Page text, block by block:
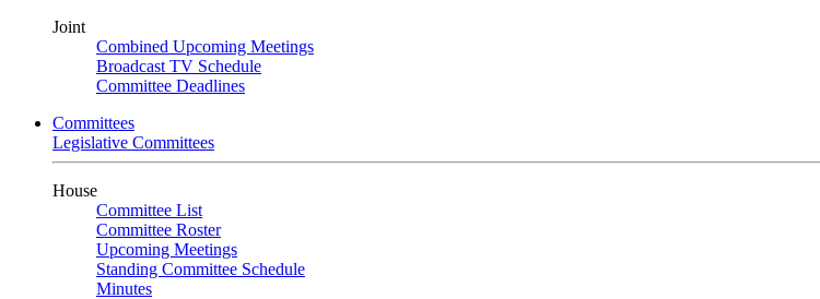
Joint
Combined Upcoming Meetings
Broadcast TV Schedule
Committee Deadlines
Committees
Legislative Committees
House
Committee List
Committee Roster
Upcoming Meetings
Standing Committee Schedule
Minutes